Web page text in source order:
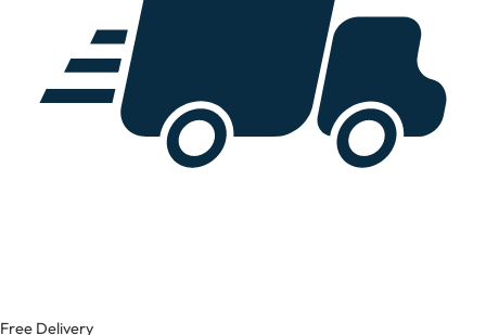
Free Delivery